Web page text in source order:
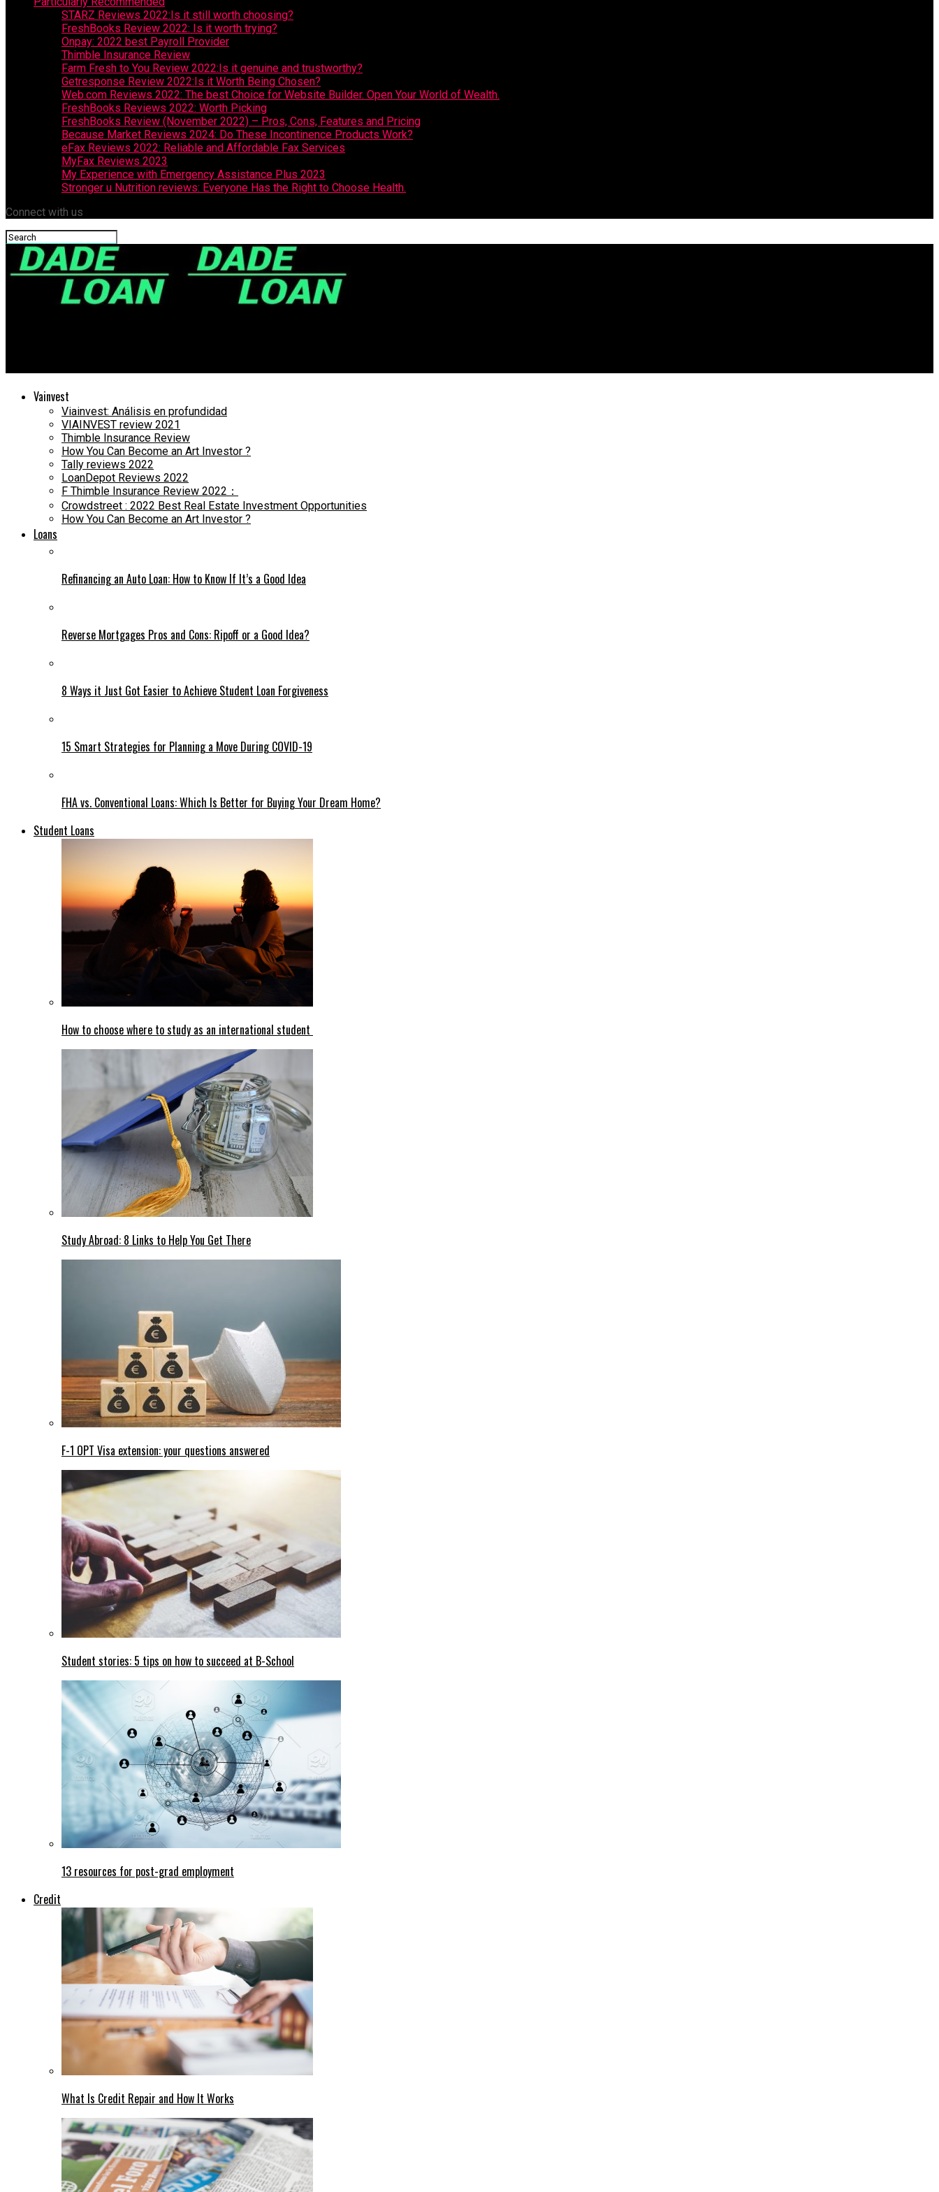
STARZ Reviews 2022:Is it still worth choosing?
FreshBooks Review 2022: Is it worth trying?
Onpay: 2022 best Payroll Provider
Thimble Insurance Review
Farm Fresh to You Review 2022:Is it genuine and trustworthy?
Getresponse Review 2022:Is it Worth Being Chosen?
Web.com Reviews 2022: The best Choice for Website Builder. Open Your World of Wealth.
FreshBooks Reviews 2022: Worth Picking
FreshBooks Review (November 2022) – Pros, Cons, Features and Pricing
Because Market Reviews 2024: Do These Incontinence Products Work?
eFax Reviews 2022: Reliable and Affordable Fax Services
MyFax Reviews 2023
My Experience with Emergency Assistance Plus 2023
Stronger u Nutrition reviews: Everyone Has the Right to Choose Health.
Connect with us
Vainvest
Viainvest: Análisis en profundidad
VIAINVEST review 2021
Thimble Insurance Review
How You Can Become an Art Investor ?
Tally reviews 2022
LoanDepot Reviews 2022
F Thimble Insurance Review 2022：
Crowdstreet : 2022 Best Real Estate Investment Opportunities
How You Can Become an Art Investor ?
Loans
Refinancing an Auto Loan: How to Know If It’s a Good Idea
Reverse Mortgages Pros and Cons: Ripoff or a Good Idea?
8 Ways it Just Got Easier to Achieve Student Loan Forgiveness
15 Smart Strategies for Planning a Move During COVID-19
FHA vs. Conventional Loans: Which Is Better for Buying Your Dream Home?
Student Loans
How to choose where to study as an international student
Study Abroad: 8 Links to Help You Get There
F-1 OPT Visa extension: your questions answered
Student stories: 5 tips on how to succeed at B-School
13 resources for post-grad employment
Credit
What Is Credit Repair and How It Works